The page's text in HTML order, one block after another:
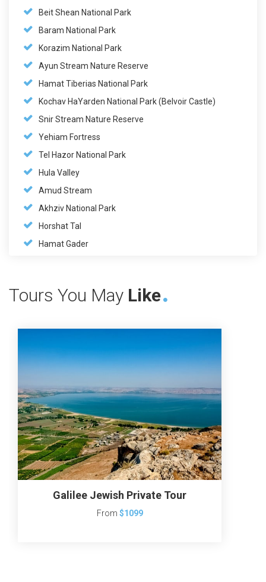
Beit Shean National Park
Baram National Park
Korazim National Park
Ayun Stream Nature Reserve
Hamat Tiberias National Park
Kochav HaYarden National Park (Belvoir Castle)
Snir Stream Nature Reserve
Yehiam Fortress
Tel Hazor National Park
Hula Valley
Amud Stream
Akhziv National Park
Horshat Tal
Hamat Gader
Tours You May Like
Galilee Jewish Private Tour
From $1099